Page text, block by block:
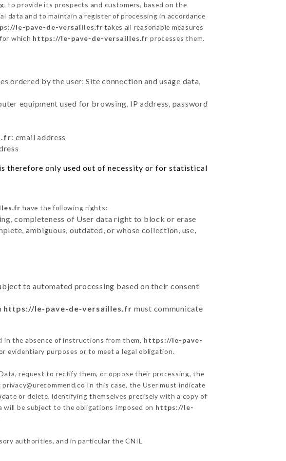
to provide its prospects and customers, based on the
and to maintain a register of processing in accordance
le-pave-de-versailles.fr takes all reasonable measures
which https://le-pave-de-versailles.fr processes them.
ordered by the user: Site connection and usage data,
equipment used for browsing, IP address, password
: email address
therefore only used out of necessity or for statistical
have the following rights:
completeness of User data right to block or erase
ambiguous, outdated, or whose collection, use,
to automated processing based on their consent
https://le-pave-de-versailles.fr must communicate
in the absence of instructions from them, https://le-pave-
evidentiary purposes or to meet a legal obligation.
request to rectify them, or oppose their processing, the
In this case, the User must indicate
or delete, identifying themselves precisely with a copy of
be subject to the obligations imposed on https://le-
authorities, and in particular the CNIL